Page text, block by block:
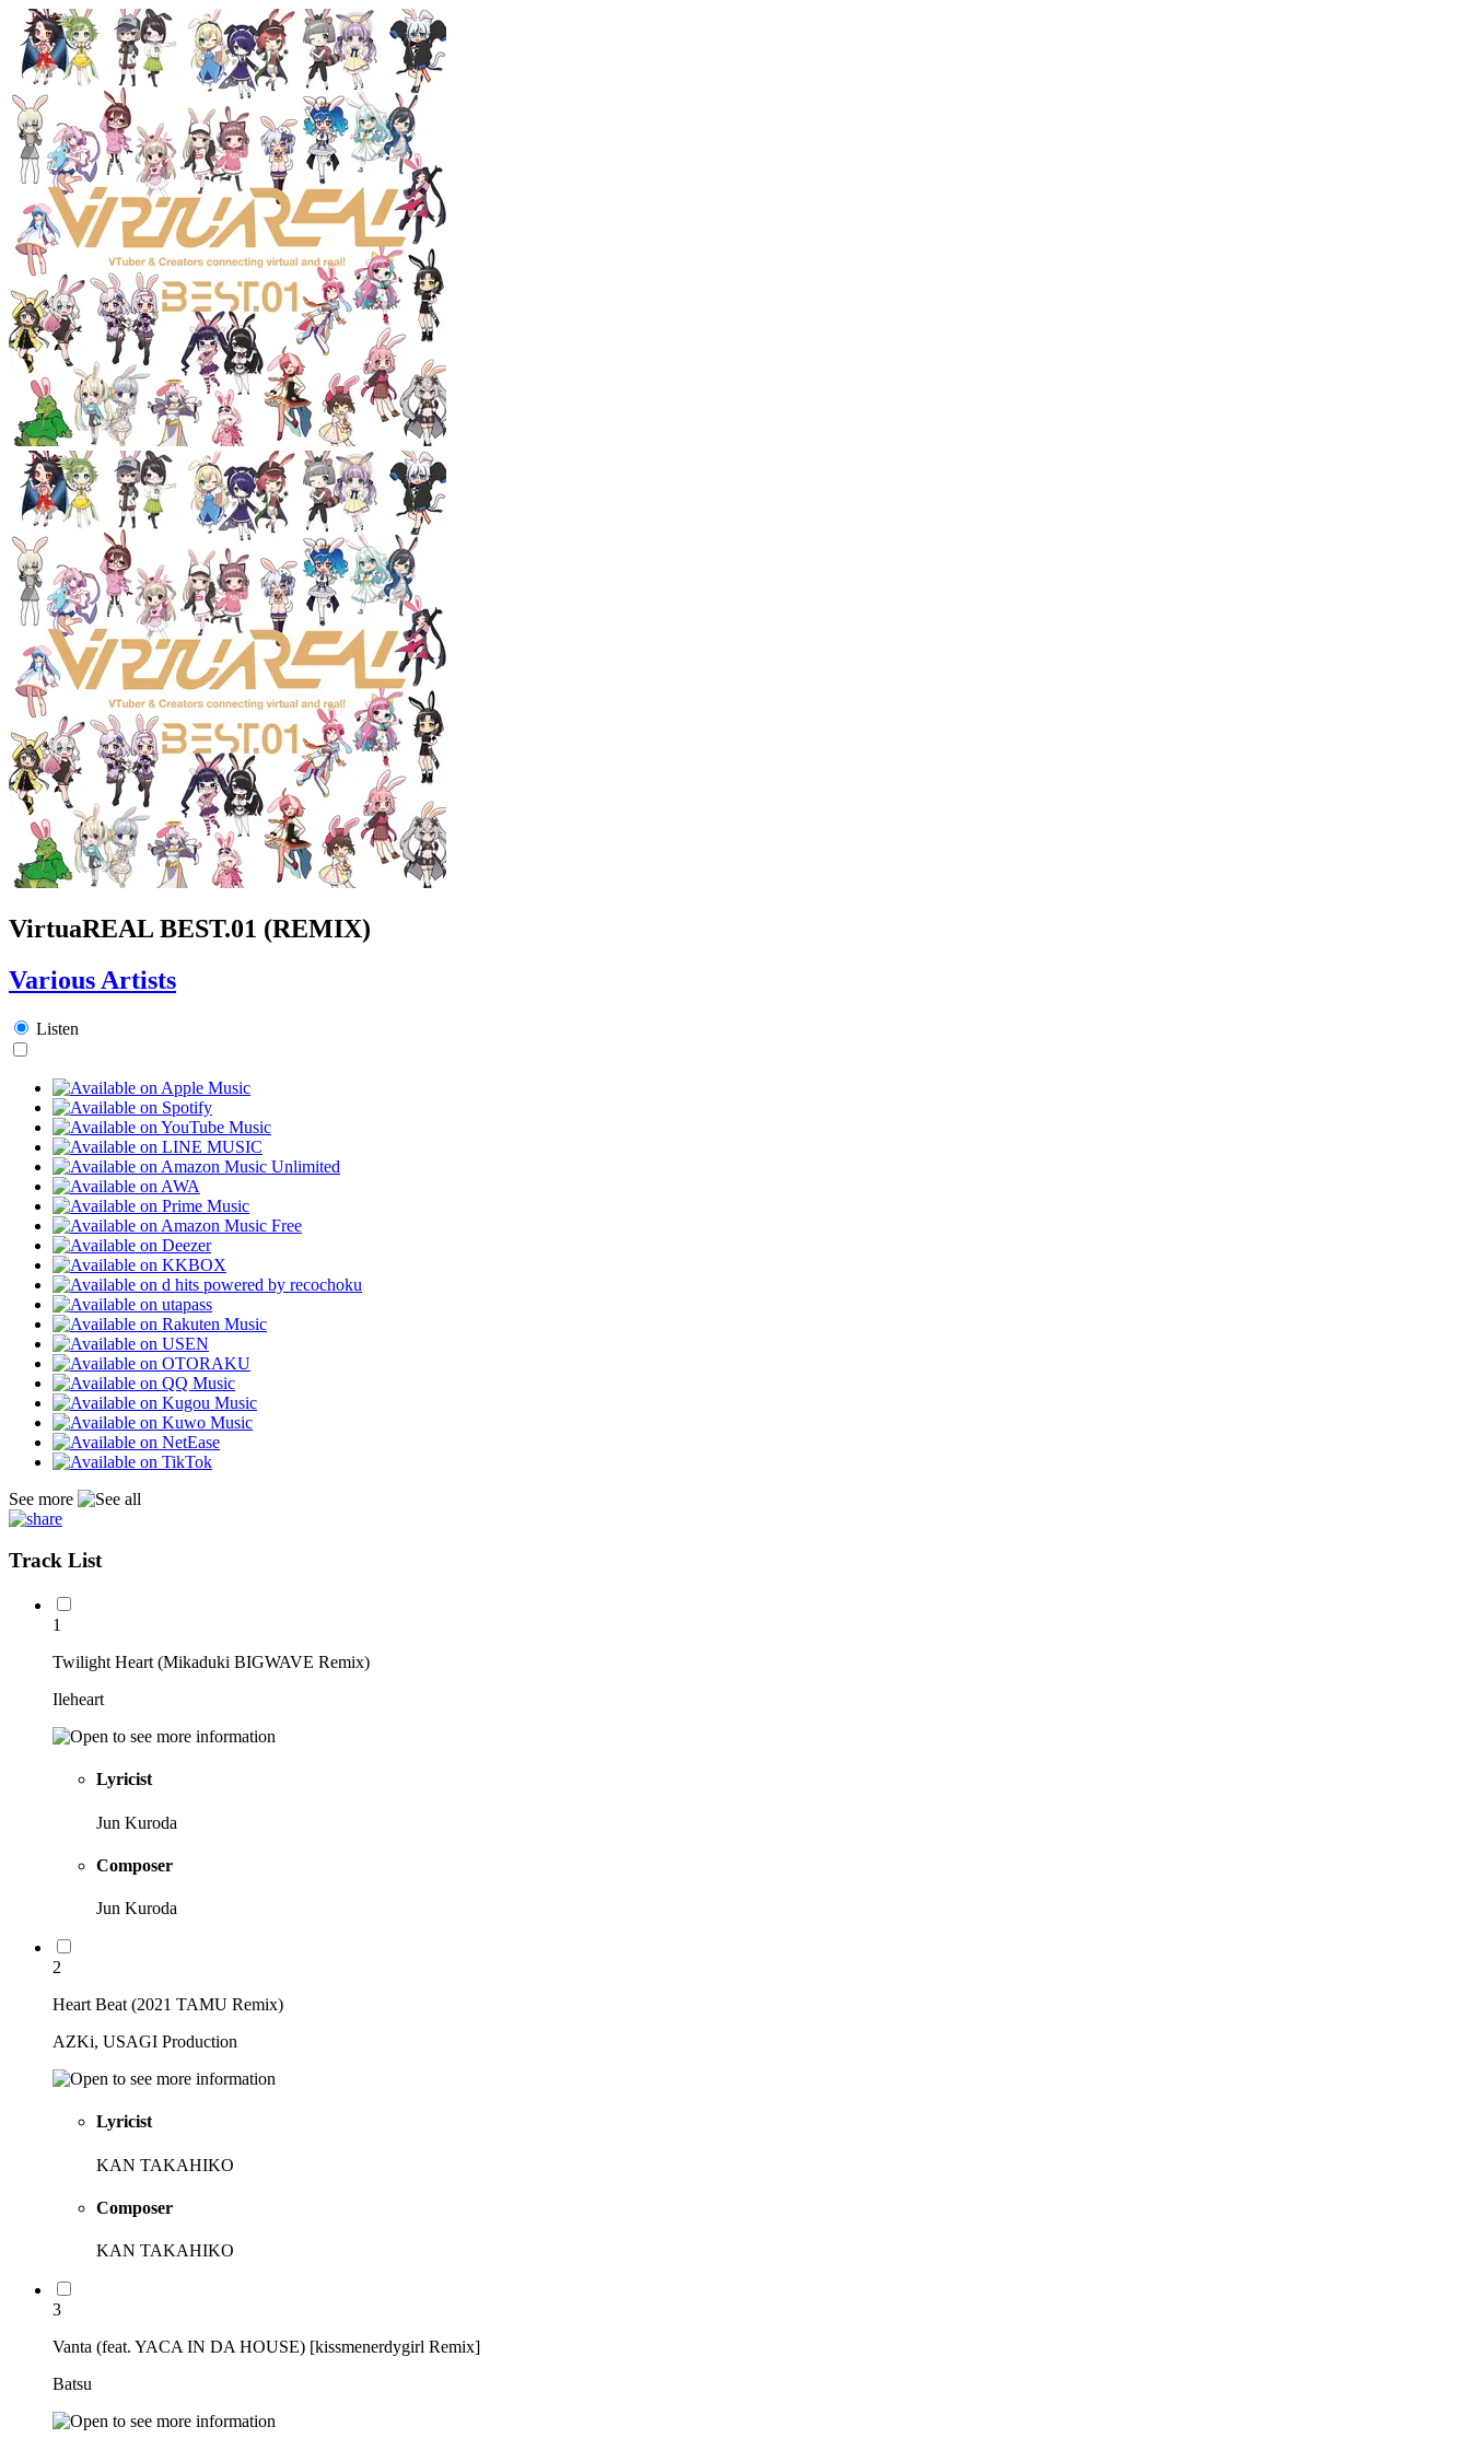
VirtuaREAL BEST.01 (REMIX)
Various Artists
Listen
See more
Track List
1
Twilight Heart (Mikaduki BIGWAVE Remix)
Ileheart
Lyricist
Jun Kuroda
Composer
Jun Kuroda
2
Heart Beat (2021 TAMU Remix)
AZKi, USAGI Production
Lyricist
KAN TAKAHIKO
Composer
KAN TAKAHIKO
3
Vanta (feat. YACA IN DA HOUSE) [kissmenerdygirl Remix]
Batsu